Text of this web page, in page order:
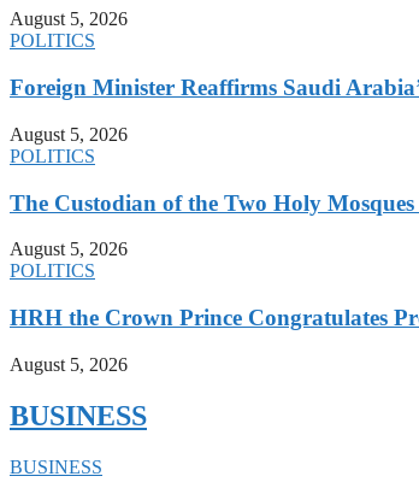
August 5, 2026
POLITICS
Foreign Minister Reaffirms Saudi
August 5, 2026
POLITICS
The Custodian of the Two Holy
August 5, 2026
POLITICS
HRH the Crown Prince Congratulates
August 5, 2026
BUSINESS
BUSINESS